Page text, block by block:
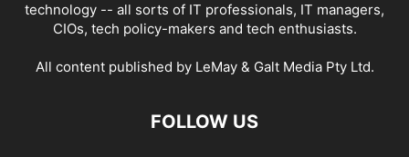
technology -- all sorts of IT professionals, IT managers,
CIOs, tech policy-makers and tech enthusiasts.
All content published by LeMay & Galt Media Pty Ltd.
FOLLOW US